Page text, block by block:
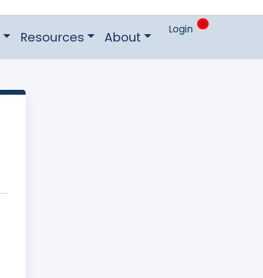
Resources About Login 0